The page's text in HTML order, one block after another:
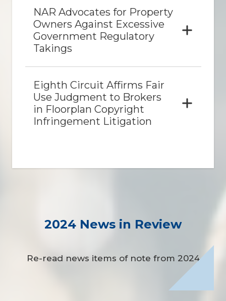
NAR Advocates for Property
Owners Against Excessive
Government Regulatory
Takings
Eighth Circuit Affirms Fair
Use Judgment to Brokers
in Floorplan Copyright
Infringement Litigation
2024 News in Review
Re-read news items of note from 2024